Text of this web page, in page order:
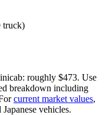
truck)
: roughly $473. Use
breakdown including
current market values,
vehicles.